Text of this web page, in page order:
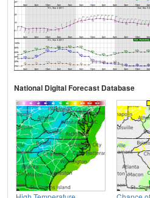
National Digital Forecast Database